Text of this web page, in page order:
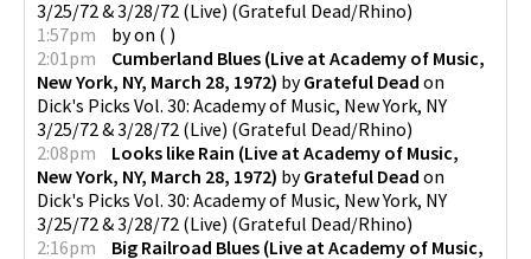
3/25/72 & 3/28/72 (Live) (Grateful Dead/Rhino)
1:57pm
byon ( )
2:01pm
Cumberland Blues (Live at Academy of Music,
New York, NY, March 28, 1972) byGrateful Dead on
Dick's Picks Vol. 30: Academy of Music, New York, NY
3/25/72 & 3/28/72 (Live) (Grateful Dead/Rhino)
2:08pm
Looks like Rain (Live at Academy of Music,
New York, NY, March 28, 1972) byGrateful Dead on
Dick's Picks Vol. 30: Academy of Music, New York, NY
3/25/72 & 3/28/72 (Live) (Grateful Dead/Rhino)
2:16pm
Big Railroad Blues (Live at Academy of Music,